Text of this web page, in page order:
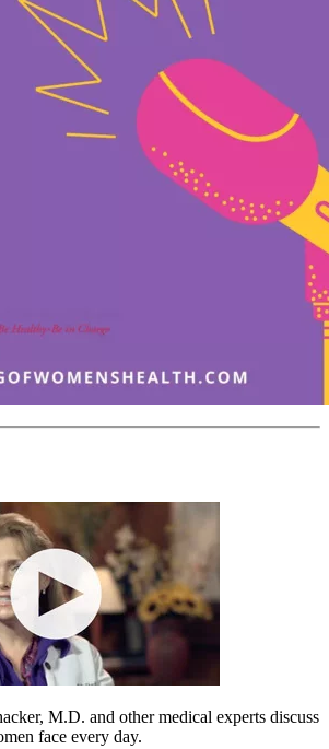
M.D. and other medical experts discuss
face every day.